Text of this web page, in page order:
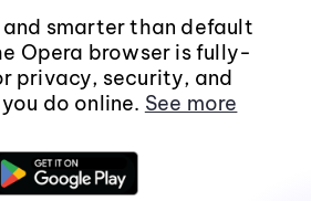
smarter than default
Opera browser is fully-
privacy, security, and
do online. See more